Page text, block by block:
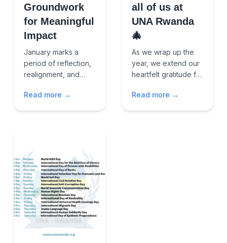
Groundwork
for Meaningful
Impact
January marks a
period of reflection,
realignment, and
commitment. It is a
Read more →
all of us at
UNA Rwanda
🎄
As we wrap up the
year, we extend our
heartfelt gratitude for
friendships, and
Read more →